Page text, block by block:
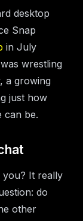
desktop
Snap
in July
wrestling
a growing
just how
can be.
It really
do
other